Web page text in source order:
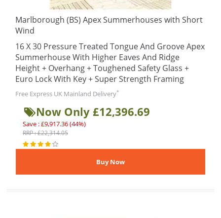
Marlborough (BS) Apex Summerhouses with Short
Wind
16 X 30 Pressure Treated Tongue And Groove Apex
Summerhouse With Higher Eaves And Ridge
Height + Overhang + Toughened Safety Glass +
Euro Lock With Key + Super Strength Framing
Free Express UK Mainland Delivery*
Now Only £12,396.69
Save : £9,917.36 (44%)
RRP : £22,314.05